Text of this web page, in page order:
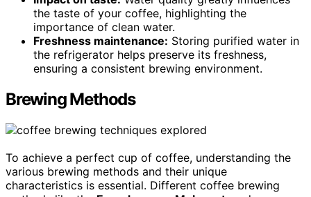
the taste of your coffee, highlighting the
importance of clean water.
Freshness maintenance: Storing purified water in
the refrigerator helps preserve its freshness,
ensuring a consistent brewing environment.
Brewing Methods
To achieve a perfect cup of coffee, understanding the
various brewing methods and their unique
characteristics is essential. Different coffee brewing